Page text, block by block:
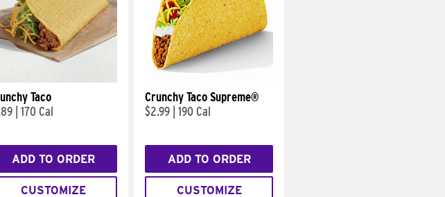
Taco
170 Cal
ADD TO ORDER
CUSTOMIZE
Crunchy Taco Supreme®
$2.99 190 Cal
ADD TO ORDER
CUSTOMIZE